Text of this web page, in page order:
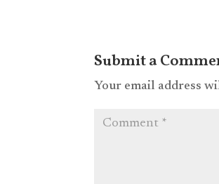
Submit a
Your email address